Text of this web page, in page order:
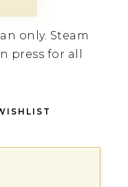
only. Steam
press for all